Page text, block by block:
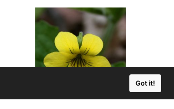
Got it!